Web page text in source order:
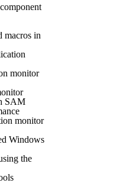
macros in
monitor
SAM
monitor
Windows
the